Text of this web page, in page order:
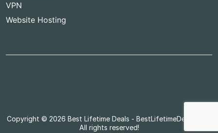
VPN
Website Hosting
Copyright © 2026 Best Lifetime Deals - BestLifetimeDeals.com,
All rights reserved!